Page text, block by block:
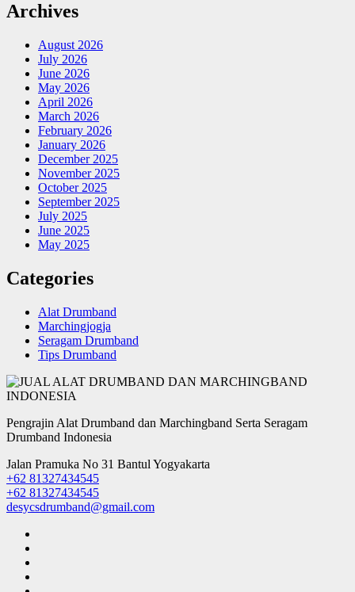
Archives
August 2026
July 2026
June 2026
May 2026
April 2026
March 2026
February 2026
January 2026
December 2025
November 2025
October 2025
September 2025
July 2025
June 2025
May 2025
Categories
Alat Drumband
Marchingjogja
Seragam Drumband
Tips Drumband
Pengrajin Alat Drumband dan Marchingband Serta Seragam
Drumband Indonesia
Jalan Pramuka No 31 Bantul Yogyakarta
+62 81327434545
+62 81327434545
desycsdrumband@gmail.com